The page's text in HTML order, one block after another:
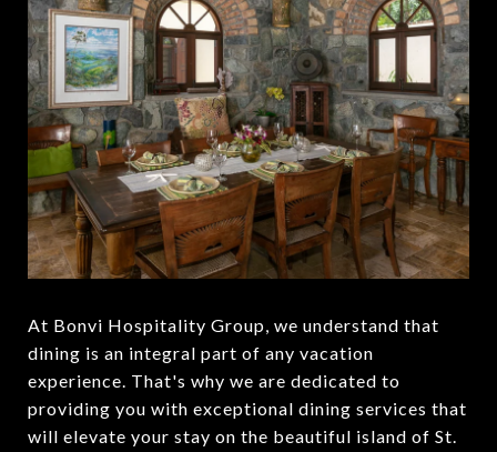
At Bonvi Hospitality Group, we understand that
dining is an integral part of any vacation
experience. That's why we are dedicated to
providing you with exceptional dining services that
will elevate your stay on the beautiful island of St.